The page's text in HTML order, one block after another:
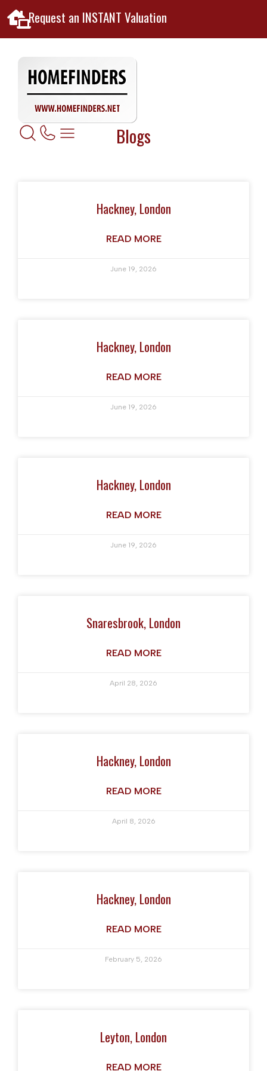
Request an INSTANT Valuation
Blogs
Hackney, London
READ MORE
June 19, 2026
Hackney, London
READ MORE
June 19, 2026
Hackney, London
READ MORE
June 19, 2026
Snaresbrook, London
READ MORE
April 28, 2026
Hackney, London
READ MORE
April 8, 2026
Hackney, London
READ MORE
February 5, 2026
Leyton, London
READ MORE